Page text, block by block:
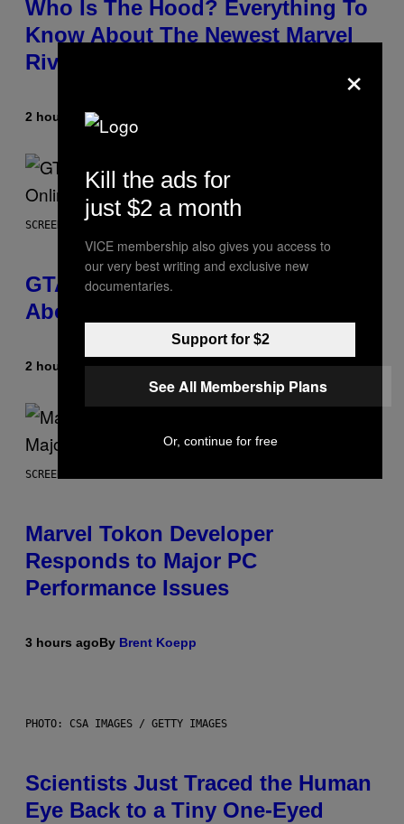
Who Is The Hood? Everything To
Know About The Newest Marvel
Rivals Character
2 hours agoBy
SCREENSHOT: ROCKSTAR GAMES
GTA 6 Gets Concerning Update
About GTA Online Release Date
2 hours agoByBrent Koepp
SCREENSHOT: PLAYSTATION, STEAM
Marvel Tokon Developer
Responds to Major PC
Performance Issues
3 hours agoBy Brent Koepp
PHOTO: CSA IMAGES / GETTY IMAGES
Scientists Just Traced the Human
Eye Back to a Tiny One-Eyed
×
Kill the ads for
just $2 a month
VICE membership also gives you access to
our very best writing and exclusive new
documentaries.
Support for $2
See All Membership Plans
Or, continue for free